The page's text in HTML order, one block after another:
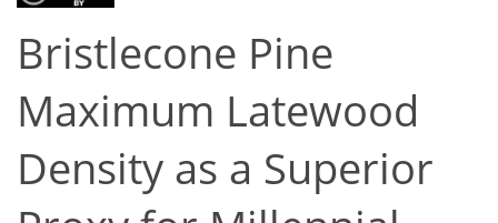
Bristlecone Pine
Maximum Latewood
Density as a Superior